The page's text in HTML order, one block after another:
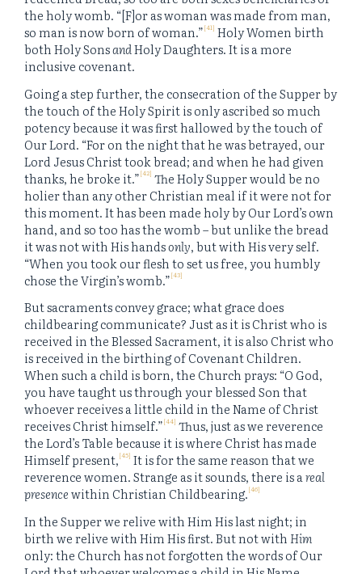
the holy womb. “[F]or as woman was made from man,
so man is now born of woman.”[41] Holy Women birth
both Holy SonsandHoly Daughters. It is a more
inclusive covenant.
Going a step further, the consecration of the Supper by
the touch of the Holy Spirit is only ascribed so much
potency because it was first hallowed by the touch of
Our Lord. “For on the night that he was betrayed, our
Lord Jesus Christ took bread; and when he had given
thanks, he broke it.”[42] The Holy Supper would be no
holier than any other Christian meal if it were not for
this moment. It has been made holy by Our Lord’s own
hand, and so too has the womb – but unlike the bread
it was not with His handsonly, but with His very self.
“When you took our flesh to set us free, you humbly
chose the Virgin’s womb.”[43]
But sacraments convey grace; what grace does
childbearing communicate? Just as it is Christ who is
received in the Blessed Sacrament, it is also Christ who
is received in the birthing of Covenant Children.
When such a child is born, the Church prays: “O God,
you have taught us through your blessed Son that
whoever receives a little child in the Name of Christ
receives Christ himself.”[44] Thus, just as we reverence
the Lord’s Table because it is where Christ has made
Himself present,[45] It is for the same reason that we
reverence women. Strange as it sounds, there is areal
presencewithin Christian Childbearing.[46]
In the Supper we relive with Him His last night; in
birth we relive with Him His first. But not with Him
only: the Church has not forgotten the words of Our